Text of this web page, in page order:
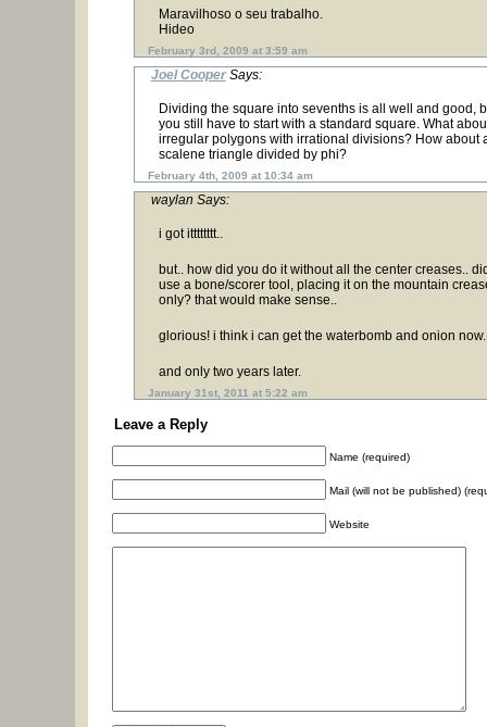
Maravilhoso o seu trabalho.
Hideo
February 3rd, 2009 at 3:59 am
Joel CooperSays:
Dividing the square into sevenths is all well and good,
you still have to start with a standard square. What
irregular polygons with irrational divisions? How about
scalene triangle divided by phi?
February 4th, 2009 at 10:34 am
waylan Says:
i got itttttttt..
but.. how did you do it without all the center creases..
use a bone/scorer tool, placing it on the mountain
only? that would make sense..
glorious! i think i can get the waterbomb and onion
and only two years later.
January 31st, 2011 at 5:22 am
Leave a Reply
Name (required)
Mail (will not be published)
Website